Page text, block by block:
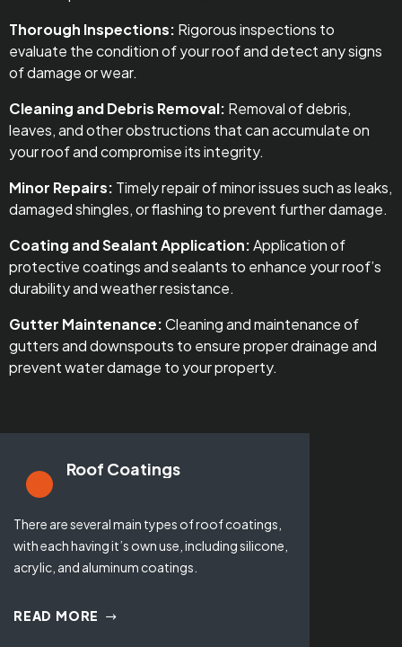
Thorough Inspections: Rigorous inspections to
evaluate the condition of your roof and detect any signs
of damage or wear.
Cleaning and Debris Removal: Removal of debris,
leaves, and other obstructions that can accumulate on
your roof and compromise its integrity.
Minor Repairs: Timely repair of minor issues such as leaks,
damaged shingles, or flashing to prevent further damage.
Coating and Sealant Application:Application of
protective coatings and sealants to enhance your roof’s
durability and weather resistance.
Gutter Maintenance:Cleaning and maintenance of
gutters and downspouts to ensure proper drainage and
prevent water damage to your property.
Roof Coatings
There are several main types of roof coatings,
with each having it’s own use, including silicone,
acrylic, and aluminum coatings.
READ MORE